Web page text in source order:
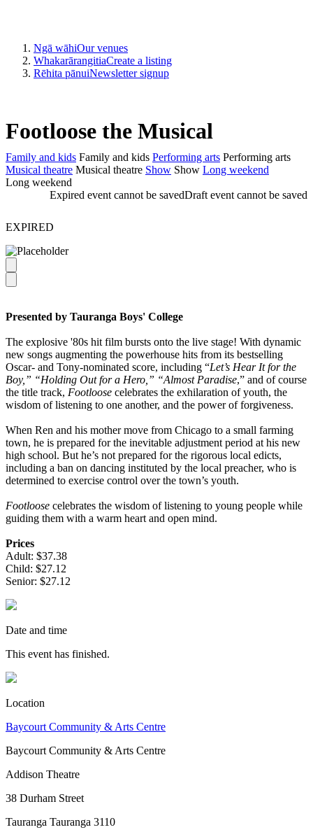
Ngā wāhiOur venues
WhakarārangitiaCreate a listing
Rēhita pānuiNewsletter signup
Footloose the Musical
Family and kids Family and kids Performing arts Performing arts
Musical theatre Musical theatre Show Show Long weekend
Long weekend
Draft event cannot be saved
Expired event cannot be saved
EXPIRED
Presented by Tauranga Boys' College
The explosive '80s hit film bursts onto the live stage! With dynamic
new songs augmenting the powerhouse hits from its bestselling
Oscar- and Tony-nominated score, including “Let’s Hear It for the
Boy,” “Holding Out for a Hero,” “Almost Paradise,” and of course
the title track, Footloose celebrates the exhilaration of youth, the
wisdom of listening to one another, and the power of forgiveness.
When Ren and his mother move from Chicago to a small farming
town, he is prepared for the inevitable adjustment period at his new
high school. But he’s not prepared for the rigorous local edicts,
including a ban on dancing instituted by the local preacher, who is
determined to exercise control over the town’s youth.
Footloose celebrates the wisdom of listening to young people while
guiding them with a warm heart and open mind.
Prices
Adult: $37.38
Child: $27.12
Senior: $27.12
Date and time
This event has finished.
Location
Baycourt Community & Arts Centre
Baycourt Community & Arts Centre
Addison Theatre
38 Durham Street
Tauranga Tauranga 3110